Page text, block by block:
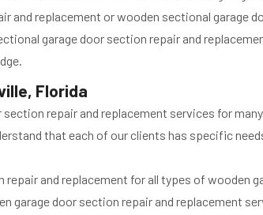
and replacement or wooden sectional garage
garage door section repair and
Florida
repair and replacement services for many
that each of our clients has specific
and replacement for all types of wooden
garage door section repair and replacement